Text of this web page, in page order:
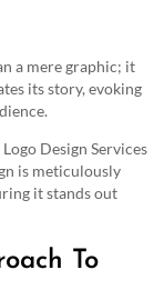
a mere graphic; it
its story, evoking
Design Services
is meticulously
it stands out
To